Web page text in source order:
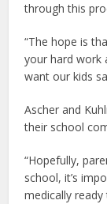
through this
“The hope is
your hard work
want our kids
Ascher and
their school
“Hopefully,
school, it’s
medically